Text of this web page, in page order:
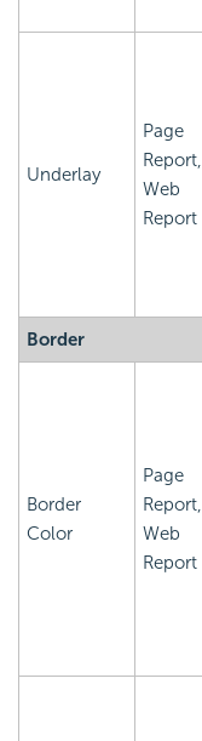
Underlay
Page
Report,
Web
Report
Border
Border
Color
Page
Report,
Web
Report